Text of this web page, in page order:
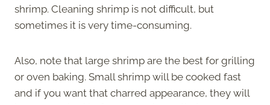
shrimp. Cleaning shrimp is not difficult, but
sometimes it is very time-consuming.
Also, note that large shrimp are the best for grilling
or oven baking. Small shrimp will be cooked fast
and if you want that charred appearance, they will